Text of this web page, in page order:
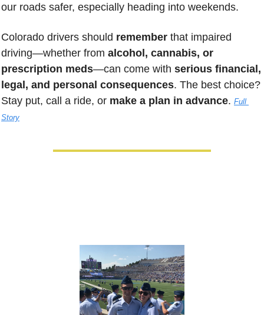
our roads safer, especially heading into weekends.
Colorado drivers should remember that impaired
driving—whether from alcohol, cannabis, or
prescription meds—can come with serious financial,
legal, and personal consequences. The best choice?
Stay put, call a ride, or make a plan in advance. Full
Story